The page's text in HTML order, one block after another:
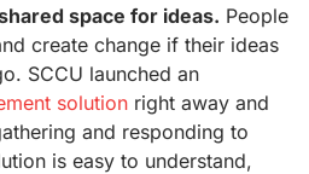
space for ideas. People
create change if their ideas
SCCU launched an
solutionright away and
and responding to
is easy to understand,